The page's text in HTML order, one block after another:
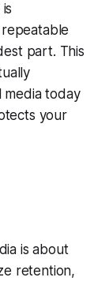
part. This
today
your
is about
retention,